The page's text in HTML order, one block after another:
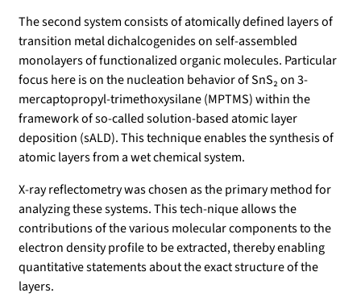
The second system consists of atomically defined layers of
transition metal dichalcogenides on self-assembled
monolayers of functionalized organic molecules. Particular
focus here is on the nucleation behavior of SnS₂ on 3-
mercaptopropyl-trimethoxysilane (MPTMS) within the
framework of so-called solution-based atomic layer
deposition (sALD). This technique enables the synthesis of
atomic layers from a wet chemical system.
X-ray reflectometry was chosen as the primary method for
analyzing these systems. This tech-nique allows the
contributions of the various molecular components to the
electron density profile to be extracted, thereby enabling
quantitative statements about the exact structure of the
layers.